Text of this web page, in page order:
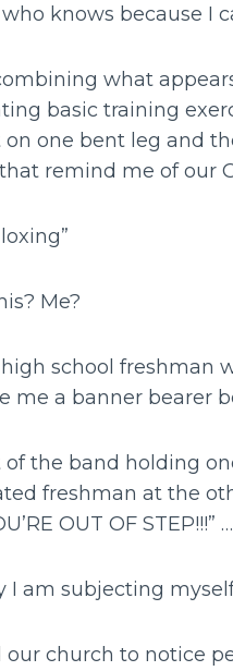
knows because I
what
basic training
one bent leg and
remind me of our
Me?
school freshman
me a banner bearer
of the band holding
freshman at the
OUT OF
am subjecting
our church to notice